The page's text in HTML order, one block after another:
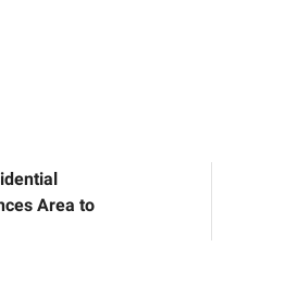
Area to